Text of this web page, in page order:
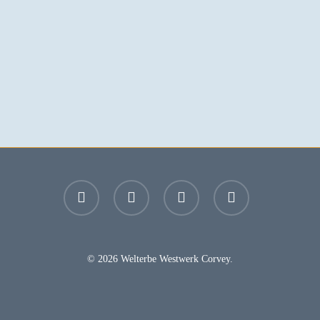
facebook youtube instagram email
© 2026 Welterbe Westwerk Corvey.